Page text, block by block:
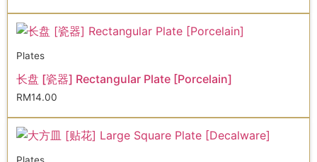
Plates
长盘 [瓷器] Rectangular Plate [Porcelain]
RM14.00